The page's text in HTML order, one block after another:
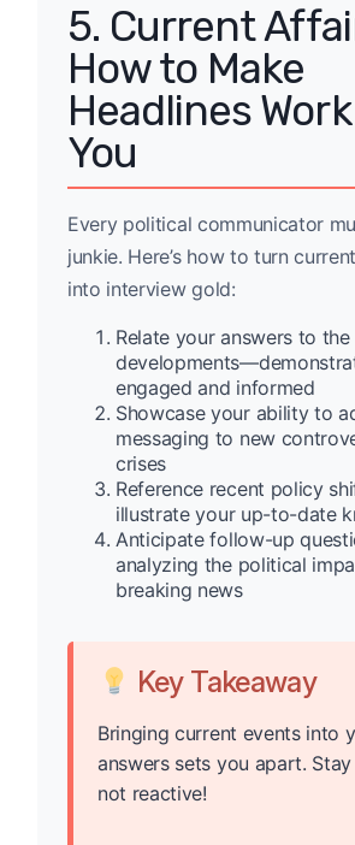
5. Current
How to Make
Headlines
You
Every political communicator
junkie. Here’s how to turn
into interview gold:
Relate your answers to
engaged and informed
Showcase your ability to
messaging to new
crises
Reference recent policy
illustrate your up-to-date
Anticipate follow-up
analyzing the political
breaking news
Key Takeaway
Bringing current events into
answers sets you apart.
not reactive!